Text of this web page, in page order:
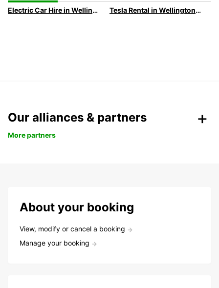
Electric Car Hire in Wellington Tesla Rental in Wellington with Europcar
Our alliances & partners
More partners
About your booking
View, modify or cancel a booking
Manage your booking